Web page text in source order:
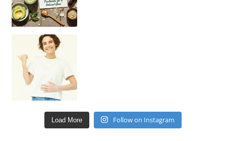
Load More Follow on Instagram